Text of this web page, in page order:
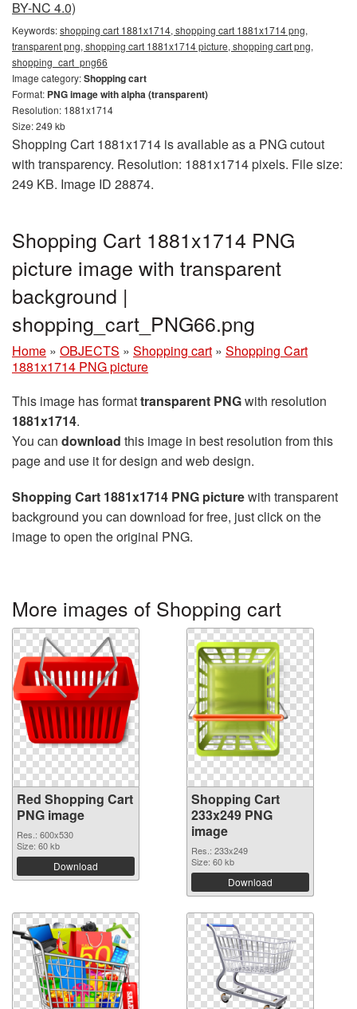
BY-NC 4.0)
Keywords:shopping cart 1881x1714, shopping cart 1881x1714 png,
transparent png, shopping cart 1881x1714 picture, shopping cart png,
shopping_cart_png66
Image category:Shopping cart
Format: PNG image with alpha (transparent)
Resolution: 1881x1714
Size: 249 kb
Shopping Cart 1881x1714 is available as a PNG cutout
with transparency. Resolution: 1881x1714 pixels. File size:
249 KB. Image ID 28874.
Shopping Cart 1881x1714 PNG
picture image with transparent
background |
shopping_cart_PNG66.png
Home » OBJECTS » Shopping cart » Shopping Cart
1881x1714 PNG picture
This image has formattransparent PNGwith resolution
1881x1714.
You can download this image in best resolution from this
page and use it for design and web design.
Shopping Cart 1881x1714 PNG picturewith transparent
background you can download for free, just click on the
image to open the original PNG.
More images of Shopping cart
Red Shopping Cart
PNG image
Res.: 600x530
Size: 60 kb
Download
Shopping Cart
233x249 PNG
image
Res.: 233x249
Size: 60 kb
Download